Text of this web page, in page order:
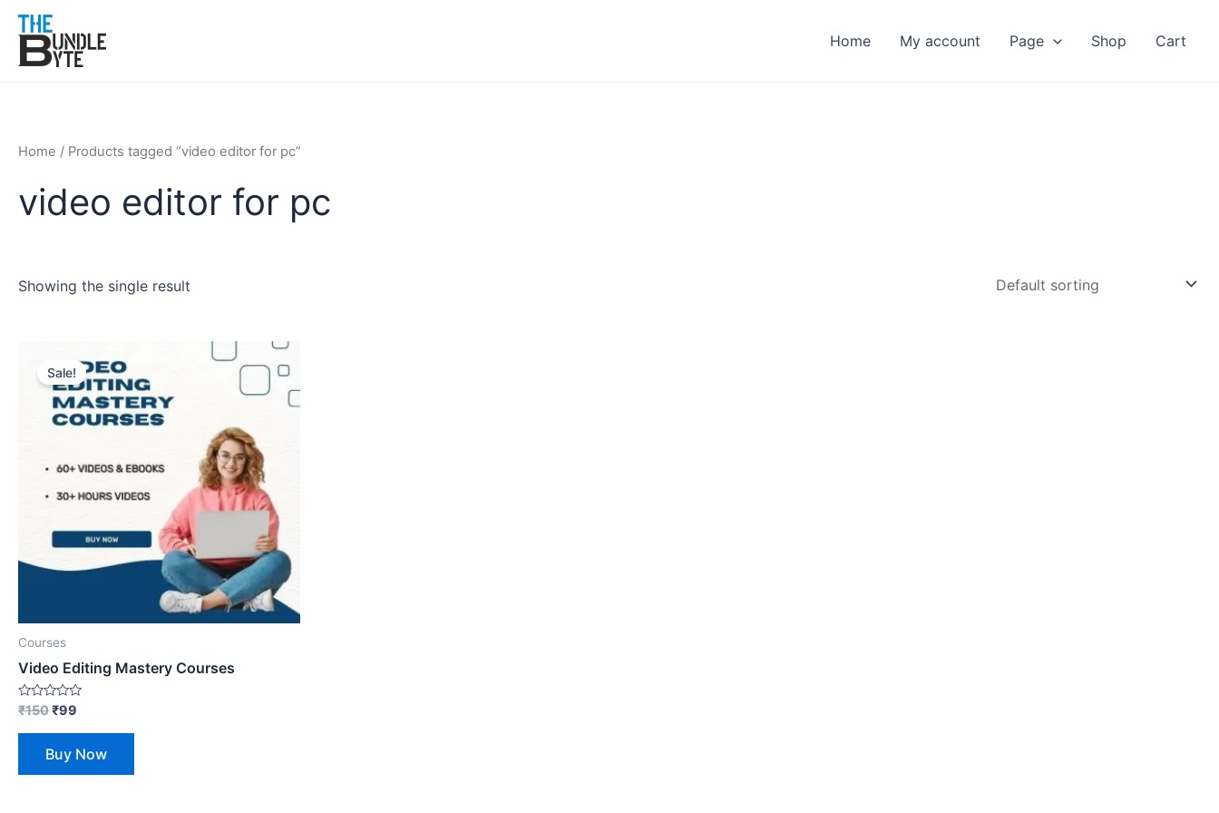
Skip
content
Home My account Page Shop Cart
Home / Products tagged “video editor for pc”
video editor for pc
Showing the single result
Sale!
Courses
Video Editing Mastery Courses
Rated
out
₹150
price
was:
₹150.
₹99
price
is:
₹99.
Buy Now